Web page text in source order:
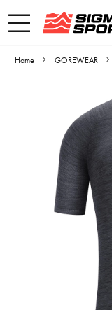
Home GOREWEAR
Video is
to Opt-